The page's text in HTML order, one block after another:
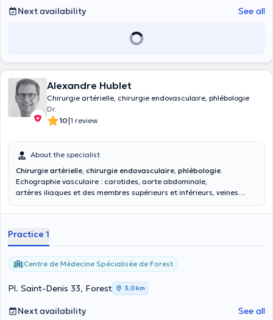
Next availability See all
Alexandre Hublet
Chirurgie artérielle, chirurgie endovasculaire, phlébologie
Dr.
10|1 review
About the specialist
Chirurgie artérielle, chirurgie endovasculaire, phlébologie.
Echographie vasculaire : carotides, aorte abdominale,
artères iliaques et des membres supérieurs et inférieurs, veines
Practice 1
Centre de Médecine Spécialisée de Forest
Pl. Saint-Denis 33, Forest 3,0 km
Next availability See all